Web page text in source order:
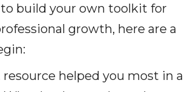
to build your own toolkit for
growth, here are a
helped you most in a